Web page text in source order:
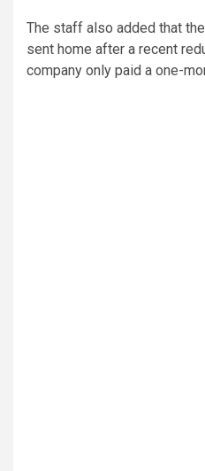
The staff also added that
sent home after a recent
company only paid a one-